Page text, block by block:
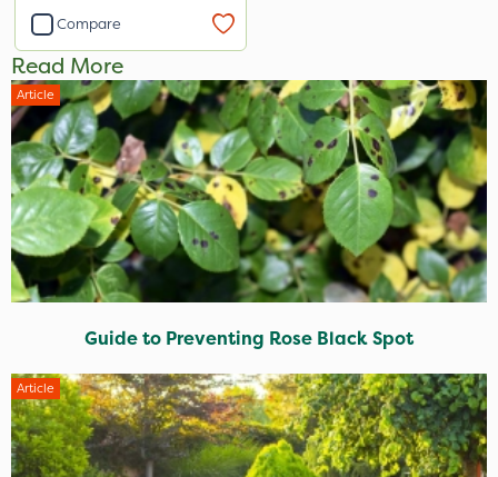
Compare
Read More
Article
Guide to Preventing Rose Black Spot
Article